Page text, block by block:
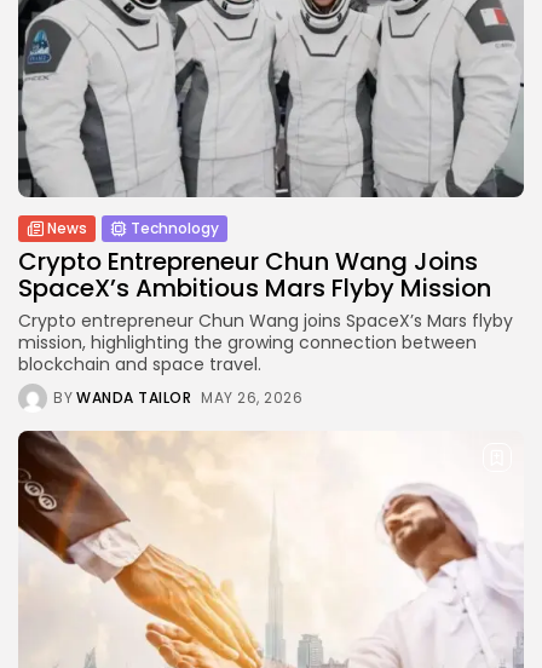
Technology
6 Articles
Blockchain
6 Articles
LATEST REVIEWS
CTA Title
CTA Content
FOLLOW US
News Technology
Crypto Entrepreneur Chun Wang Joins
SpaceX’s Ambitious Mars Flyby Mission
Crypto entrepreneur Chun Wang joins SpaceX’s Mars flyby
mission, highlighting the growing connection between
blockchain and space travel.
BYWANDA TAILOR MAY 26, 2026